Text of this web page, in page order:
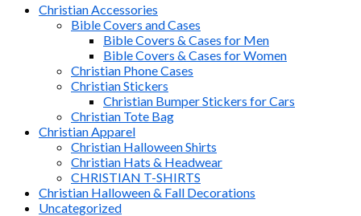
Christian Accessories
Bible Covers and Cases
Bible Covers & Cases for Men
Bible Covers & Cases for Women
Christian Phone Cases
Christian Stickers
Christian Bumper Stickers for Cars
Christian Tote Bag
Christian Apparel
Christian Halloween Shirts
Christian Hats & Headwear
CHRISTIAN T-SHIRTS
Christian Halloween & Fall Decorations
Uncategorized